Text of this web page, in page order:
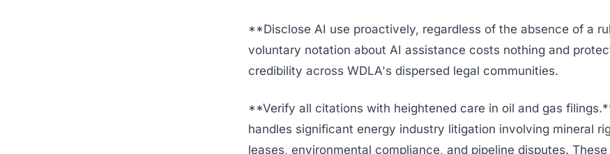
**Disclose AI use proactively, regardless of the absence of a
voluntary notation about AI assistance costs nothing and
credibility across WDLA's dispersed legal communities.
**Verify all citations with heightened care in oil and gas
handles significant energy industry litigation involving mineral
leases, environmental compliance, and pipeline disputes.